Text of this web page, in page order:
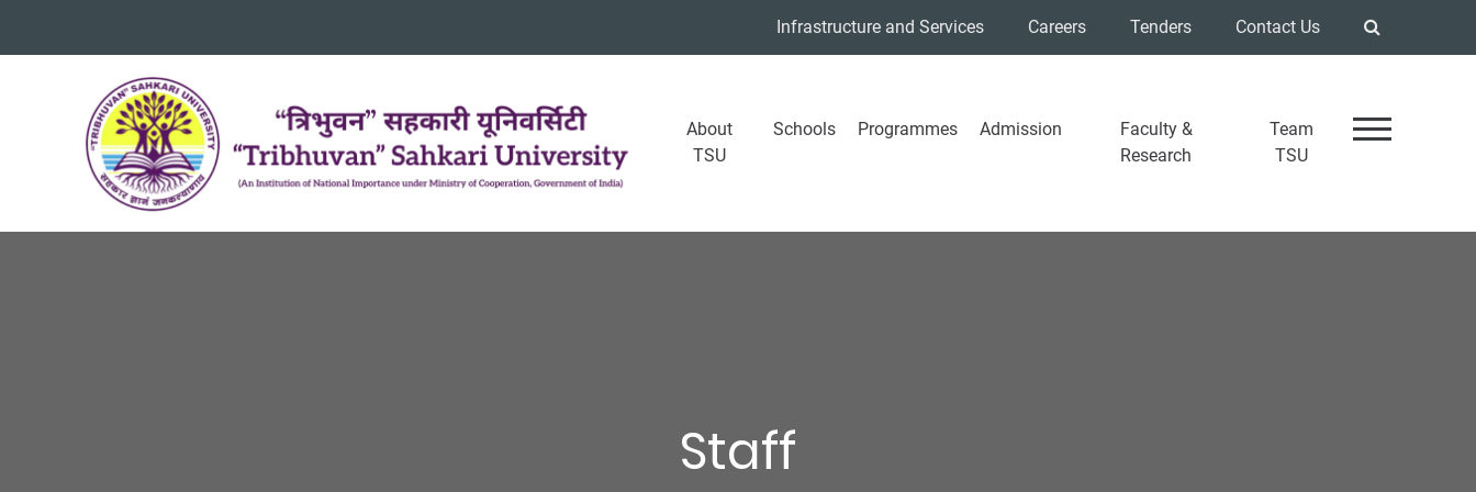
Infrastructure and Services Careers Tenders Contact Us
About
TSU
Schools Programmes Admission
Faculty &
Research
Team
TSU
Staff